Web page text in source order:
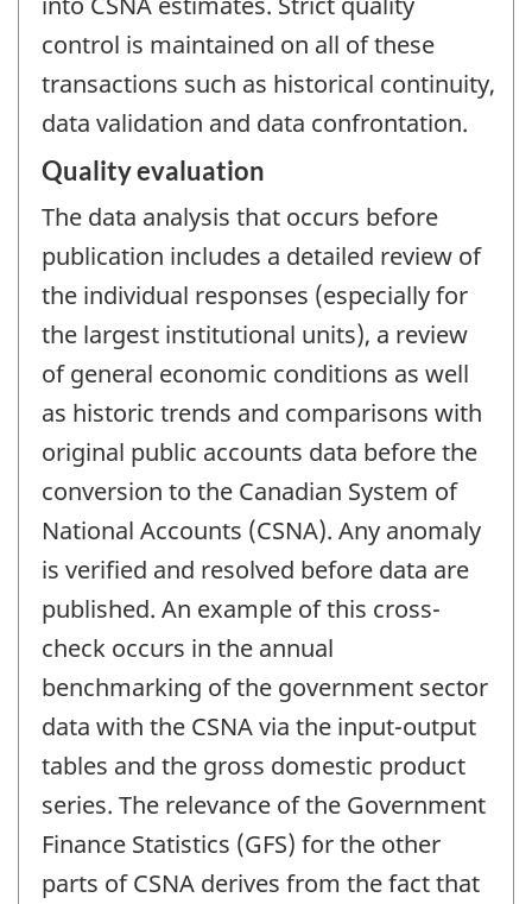
control is maintained on all of these
transactions such as historical continuity,
data validation and data confrontation.
Quality evaluation
The data analysis that occurs before
publication includes a detailed review of
the individual responses (especially for
the largest institutional units), a review
of general economic conditions as well
as historic trends and comparisons with
original public accounts data before the
conversion to the Canadian System of
National Accounts (CSNA). Any anomaly
is verified and resolved before data are
published. An example of this cross-
check occurs in the annual
benchmarking of the government sector
data with the CSNA via the input-output
tables and the gross domestic product
series. The relevance of the Government
Finance Statistics (GFS) for the other
parts of CSNA derives from the fact that